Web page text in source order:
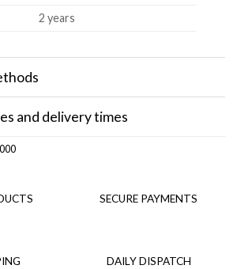
2 years
and delivery times
SECURE PAYMENTS
DAILY DISPATCH